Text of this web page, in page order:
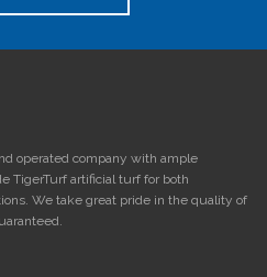
operated company with ample
TigerTurf artificial turf for both
We take great pride in the quality of